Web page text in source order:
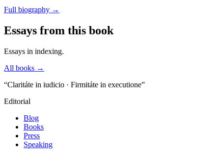
Full biography →
Essays from this book
Essays in indexing.
All books →
“Claritáte in iudicio · Firmitáte in executione”
Editorial
Blog
Books
Press
Speaking